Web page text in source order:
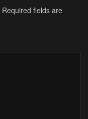
Required fields are